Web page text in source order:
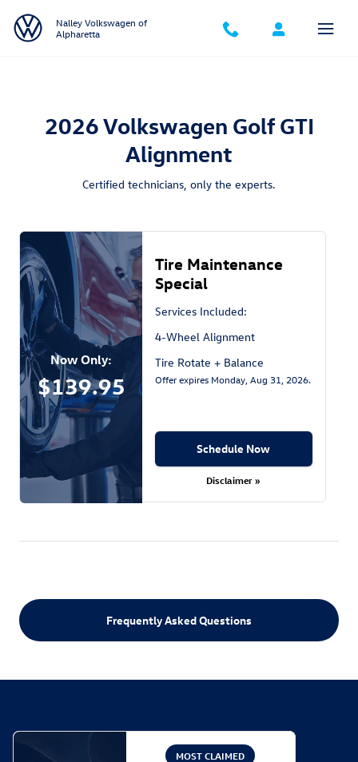
2026 Volkswagen Golf GTI
Nalley Volkswagen of
Alpharetta
2026 Volkswagen Golf GTI
Alignment
Certified technicians, only the experts.
Now Only:
$139.95
Tire Maintenance
Special
Services Included:
4-Wheel Alignment
Tire Rotate + Balance
Offer expires Monday, Aug 31, 2026.
Schedule Now
Disclaimer »
Frequently Asked Questions
MOST CLAIMED